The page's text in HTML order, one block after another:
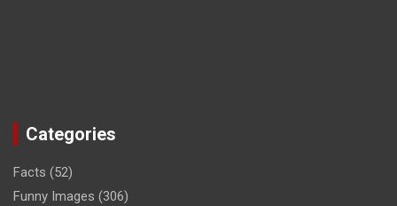
Categories
Facts (52)
Funny Images (306)